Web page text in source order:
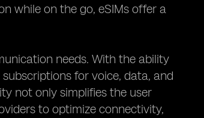
while on the go, eSIMs offer a
needs. With the ability
for voice, data, and
not only simplifies the user
to optimize connectivity,